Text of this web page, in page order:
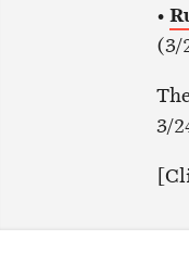
•
(3/
3/